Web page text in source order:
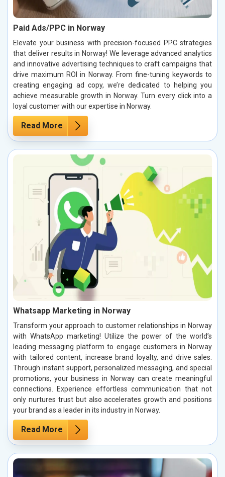
Paid Ads/PPC in Norway
Elevate your business with precision-focused PPC strategies
that deliver results in Norway! We leverage advanced analytics
and innovative advertising techniques to craft campaigns that
drive maximum ROI in Norway. From fine-tuning keywords to
creating engaging ad copy, we’re dedicated to helping you
achieve measurable growth in Norway. Turn every click into a
loyal customer with our expertise in Norway.
Read More
Whatsapp Marketing in Norway
Transform your approach to customer relationships in Norway
with WhatsApp marketing! Utilize the power of the world’s
leading messaging platform to engage customers in Norway
with tailored content, increase brand loyalty, and drive sales.
Through instant support, personalized messaging, and special
promotions, your business in Norway can create meaningful
connections. Experience effortless communication that not
only nurtures trust but also accelerates growth and positions
your brand as a leader in its industry in Norway.
Read More